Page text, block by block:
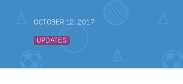
OCTOBER 12, 2017
UPDATES